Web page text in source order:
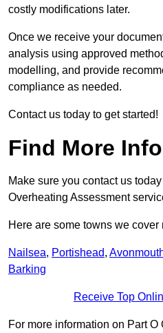
costly modifications later.
Once we receive your
analysis using approved
modelling, and provide
compliance as needed.
Contact us today to get started!
Find More Info
Make sure you contact us
Overheating Assessment
Here are some towns we
Nailsea, Portishead,
Barking
Receive Top
For more information on Part